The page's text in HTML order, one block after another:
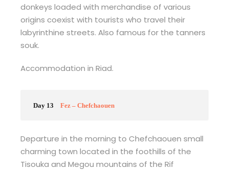
donkeys loaded with merchandise of various
origins coexist with tourists who travel their
labyrinthine streets. Also famous for the tanners
souk.
Accommodation in Riad.
Day 13 Fez – Chefchaouen
Departure in the morning to Chefchaouen small
charming town located in the foothills of the
Tisouka and Megou mountains of the Rif